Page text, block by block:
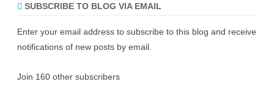
SUBSCRIBE TO BLOG VIA EMAIL
Enter your email address to subscribe to this blog and receive
notifications of new posts by email.
Join 160 other subscribers